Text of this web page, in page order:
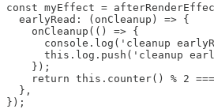
const myEffect =
  earlyRead: (onCleanup) => {
    onCleanup(() => {
console.log('cleanup
this.log.push('cleanup
    });
return this.counter() % 2
  },
});